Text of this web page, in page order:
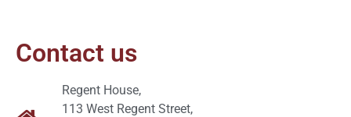
Contact us
Regent House,
113 West Regent Street,